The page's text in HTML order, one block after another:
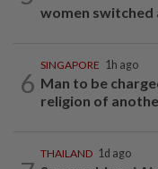
women switched
6
SINGAPORE 1h ago
Man to be
religion of
THAILAND 1d ago